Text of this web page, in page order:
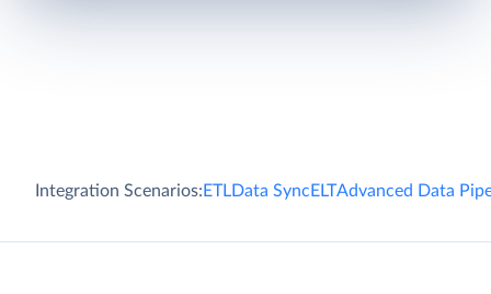
Integration Scenarios:ETLData SyncELTAdvanced Data